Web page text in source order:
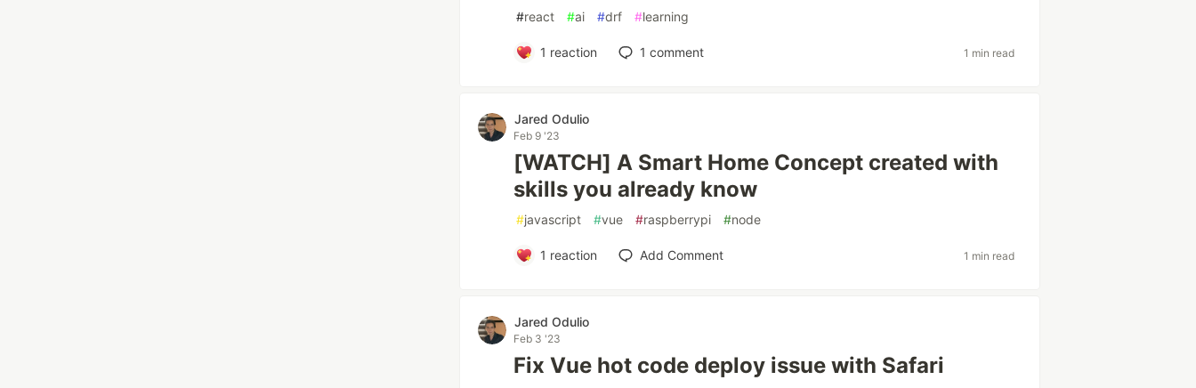
#react #ai #drf #learning
1 reaction 1 comment 1 min read
Jared Odulio
Feb 9 '23
[WATCH] A Smart Home Concept created with
skills you already know
#javascript #vue #raspberrypi #node
1 reaction Add Comment 1 min read
Jared Odulio
Feb 3 '23
Fix Vue hot code deploy issue with Safari